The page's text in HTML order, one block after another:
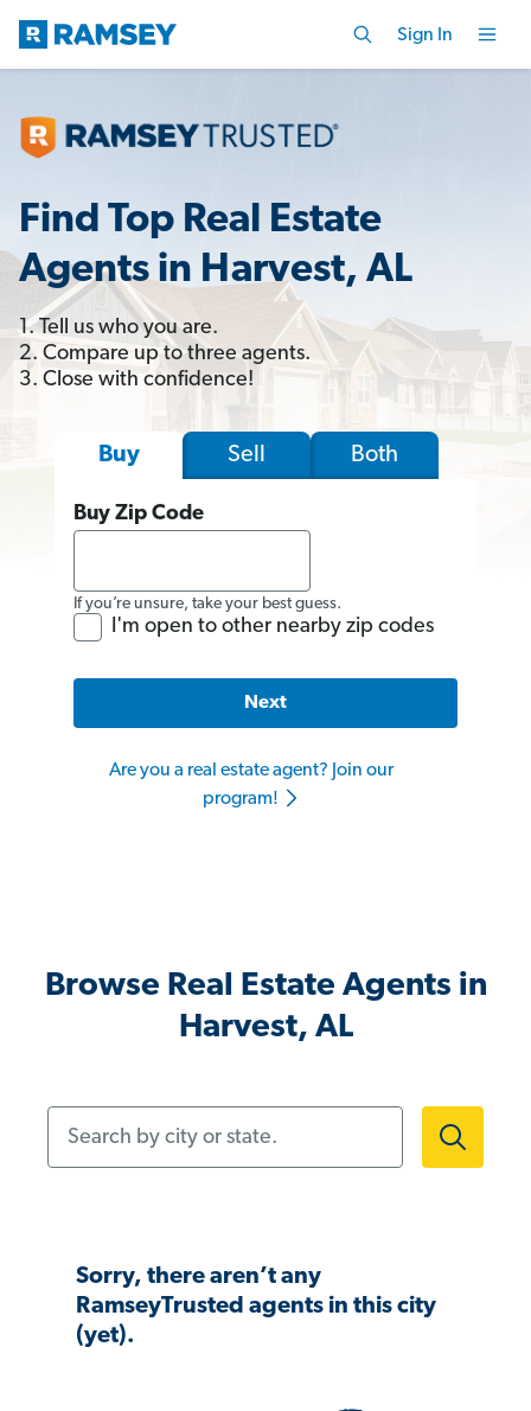
Sign In
Find Top Real Estate
Agents in Harvest, AL
1. Tell us who you are.
2. Compare up to three agents.
3. Close with confidence!
Buy Sell Both
Buy Zip Code
If you’re unsure, take your best guess.
I'm open to other nearby zip codes
Next
Are you a real estate agent? Join our
program!
Browse Real Estate Agents in
Harvest, AL
Sorry, there aren’t any
RamseyTrusted agents in this city
(yet).